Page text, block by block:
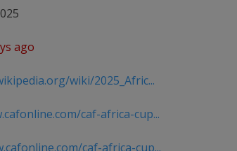
ago
wiki/2025_Afric...
caf-africa-cup...
caf-africa-cup...